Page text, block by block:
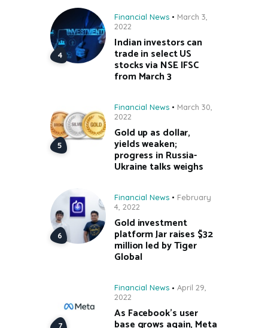
Financial News
March 3,
2022
Indian investors can
trade in select US
stocks via NSE IFSC
from March 3
Financial News
March 30,
2022
Gold up as dollar,
yields weaken;
progress in Russia-
Ukraine talks weighs
Financial News
February
4, 2022
Gold investment
platform Jar raises $32
million led by Tiger
Global
Financial News
April 29,
2022
As Facebook’s user